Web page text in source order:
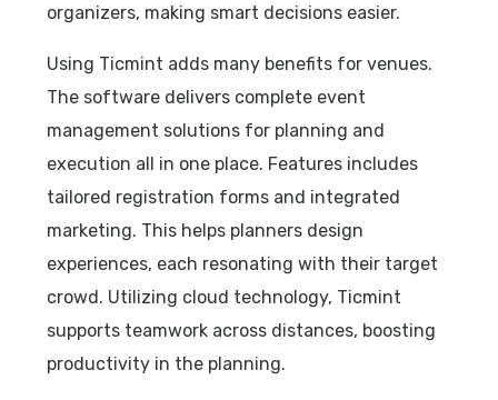
organizers, making smart decisions easier.
Using Ticmint adds many benefits for venues.
The software delivers complete event
management solutions for planning and
execution all in one place. Features includes
tailored registration forms and integrated
marketing. This helps planners design
experiences, each resonating with their target
crowd. Utilizing cloud technology, Ticmint
supports teamwork across distances, boosting
productivity in the planning.